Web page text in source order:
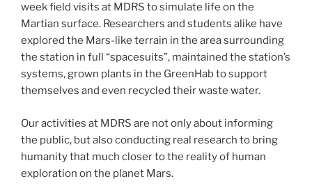
week field visits at MDRS to simulate life on the
Martian surface. Researchers and students alike have
explored the Mars-like terrain in the area surrounding
the station in full “spacesuits”, maintained the station’s
systems, grown plants in the GreenHab to support
themselves and even recycled their waste water.
Our activities at MDRS are not only about informing
the public, but also conducting real research to bring
humanity that much closer to the reality of human
exploration on the planet Mars.